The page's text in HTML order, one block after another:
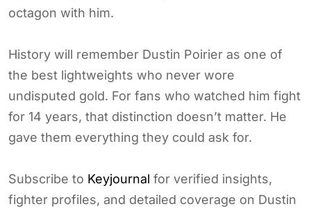
octagon with him.
History will remember Dustin Poirier as one of
the best lightweights who never wore
undisputed gold. For fans who watched him fight
for 14 years, that distinction doesn’t matter. He
gave them everything they could ask for.
Subscribe to Keyjournal for verified insights,
fighter profiles, and detailed coverage on Dustin